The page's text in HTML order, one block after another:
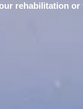
rehabilitation or